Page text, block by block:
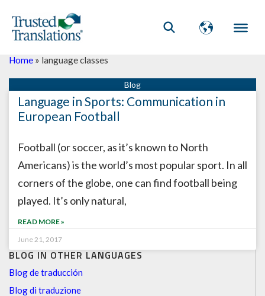
BLOG IN OTHER LANGUAGES
Blog de traducción
Blog di traduzione
Home » language classes
Language in Sports: Communication in
European Football
Football (or soccer, as it’s known to North
Americans) is the world’s most popular sport. In all
corners of the globe, one can find football being
played. It’s only natural,
READ MORE »
June 21, 2017